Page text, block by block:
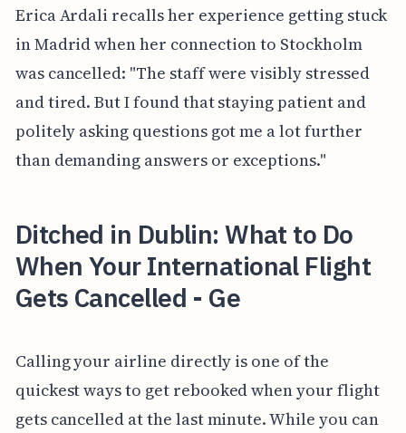
Erica Ardali recalls her experience getting stuck
in Madrid when her connection to Stockholm
was cancelled: "The staff were visibly stressed
and tired. But I found that staying patient and
politely asking questions got me a lot further
than demanding answers or exceptions."
Ditched in Dublin: What to Do
When Your International Flight
Gets Cancelled - Ge
Calling your airline directly is one of the
quickest ways to get rebooked when your flight
gets cancelled at the last minute. While you can